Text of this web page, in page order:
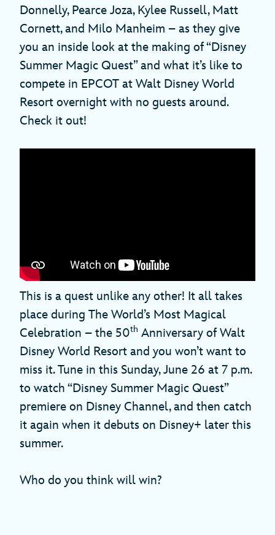
Donnelly, Pearce Joza, Kylee Russell, Matt
Cornett, and Milo Manheim – as they give
you an inside look at the making of “Disney
Summer Magic Quest” and what it’s like to
compete in EPCOT at Walt Disney World
Resort overnight with no guests around.
Check it out!
This is a quest unlike any other! It all takes
place during The World’s Most Magical
Celebration – the 50th Anniversary of Walt
Disney World Resort and you won’t want to
miss it. Tune in this Sunday, June 26 at 7 p.m.
to watch “Disney Summer Magic Quest”
premiere on Disney Channel, and then catch
it again when it debuts on Disney+ later this
summer.
Who do you think will win?